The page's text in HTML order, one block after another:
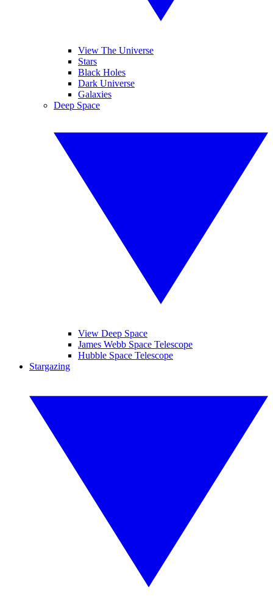
View The Universe
Stars
Black Holes
Dark Universe
Galaxies
Deep Space
View Deep Space
James Webb Space Telescope
Hubble Space Telescope
Stargazing